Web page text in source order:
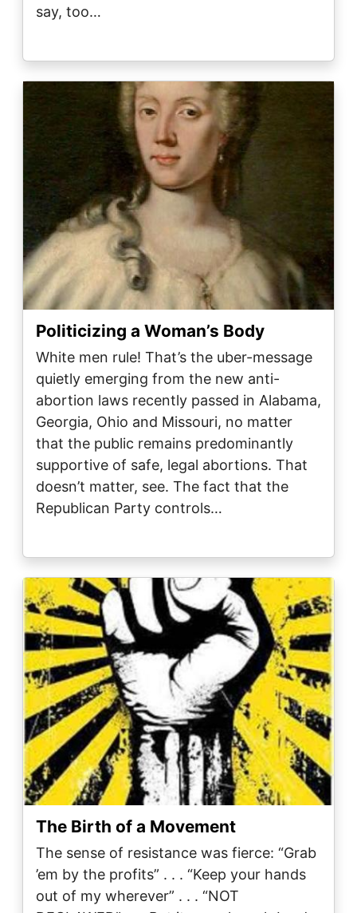
say, too…
Politicizing a Woman’s Body
White men rule! That’s the uber-message
quietly emerging from the new anti-
abortion laws recently passed in Alabama,
Georgia, Ohio and Missouri, no matter
that the public remains predominantly
supportive of safe, legal abortions. That
doesn’t matter, see. The fact that the
Republican Party controls…
Image
The Birth of a Movement
The sense of resistance was fierce: “Grab
’em by the profits” . . . “Keep your hands
out of my wherever” . . . “NOT